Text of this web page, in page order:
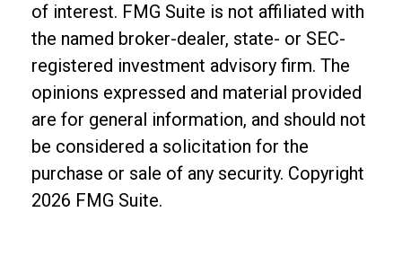
of interest. FMG Suite is not affiliated with
the named broker-dealer, state- or SEC-
registered investment advisory firm. The
opinions expressed and material provided
are for general information, and should not
be considered a solicitation for the
purchase or sale of any security. Copyright
2026 FMG Suite.